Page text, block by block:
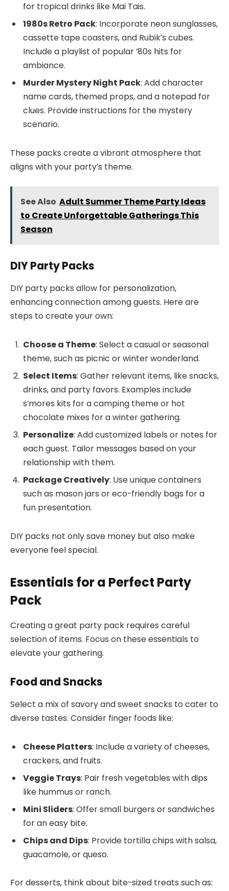
for tropical drinks like Mai Tais.
1980s Retro Pack: Incorporate neon sunglasses,
cassette tape coasters, and Rubik’s cubes.
Include a playlist of popular ’80s hits for
ambiance.
Murder Mystery Night Pack: Add character
name cards, themed props, and a notepad for
clues. Provide instructions for the mystery
scenario.
These packs create a vibrant atmosphere that
aligns with your party’s theme.
See Also Adult Summer Theme Party Ideas
to Create Unforgettable Gatherings This
Season
DIY Party Packs
DIY party packs allow for personalization,
enhancing connection among guests. Here are
steps to create your own:
Choose a Theme: Select a casual or seasonal
theme, such as picnic or winter wonderland.
Select Items: Gather relevant items, like snacks,
drinks, and party favors. Examples include
s’mores kits for a camping theme or hot
chocolate mixes for a winter gathering.
Personalize: Add customized labels or notes for
each guest. Tailor messages based on your
relationship with them.
Package Creatively: Use unique containers
such as mason jars or eco-friendly bags for a
fun presentation.
DIY packs not only save money but also make
everyone feel special.
Essentials for a Perfect Party
Pack
Creating a great party pack requires careful
selection of items. Focus on these essentials to
elevate your gathering.
Food and Snacks
Select a mix of savory and sweet snacks to cater to
diverse tastes. Consider finger foods like:
Cheese Platters: Include a variety of cheeses,
crackers, and fruits.
Veggie Trays: Pair fresh vegetables with dips
like hummus or ranch.
Mini Sliders: Offer small burgers or sandwiches
for an easy bite.
Chips and Dips: Provide tortilla chips with salsa,
guacamole, or queso.
For desserts, think about bite-sized treats such as: